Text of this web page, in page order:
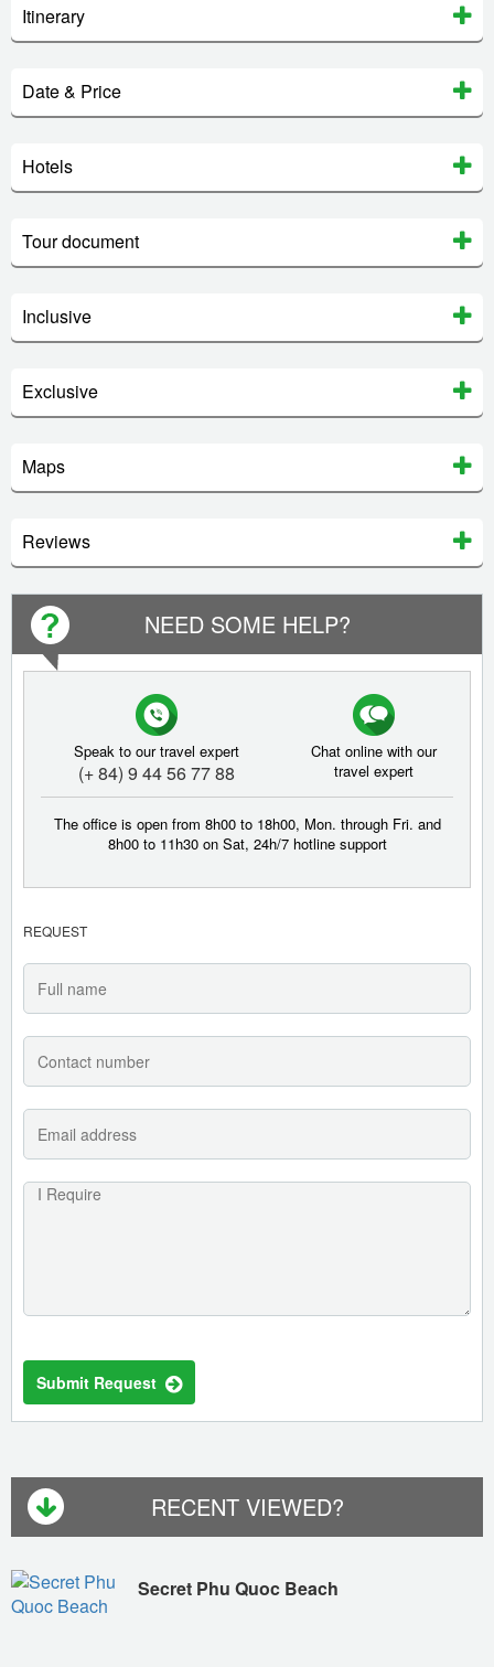
Itinerary
Date & Price
Hotels
Tour document
Inclusive
Exclusive
Maps
Reviews
NEED SOME HELP?
Speak to our travel expert
(+ 84) 9 44 56 77 88
Chat online with our
travel expert
The office is open from 8h00 to 18h00, Mon. through Fri. and
8h00 to 11h30 on Sat, 24h/7 hotline support
REQUEST
Submit Request
RECENT VIEWED?
Secret Phu Quoc Beach